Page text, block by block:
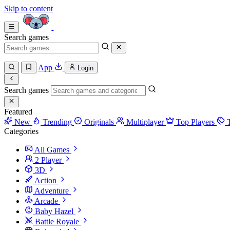
Skip to content
Search games
App Login
Search games
Featured
New
Trending Originals Multiplayer Top Players
Categories
All Games
2 Player
3D
Action
Adventure
Arcade
Baby Hazel
Battle Royale